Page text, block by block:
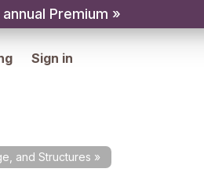
Premium »
Sign in
and Structures »